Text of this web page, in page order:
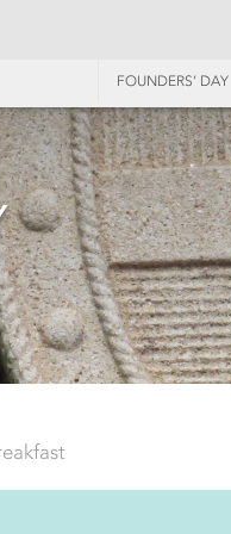
FOUNDERS’ DAY